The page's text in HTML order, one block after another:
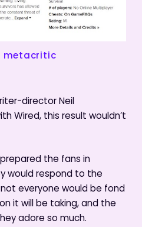
metacritic
director Neil
Wired, this result wouldn’t
the fans in
would respond to the
everyone would be fond
it will be taking, and the
adore so much.